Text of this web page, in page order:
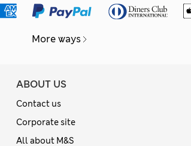
More ways
ABOUT US
Contact us
Corporate site
All about M&S